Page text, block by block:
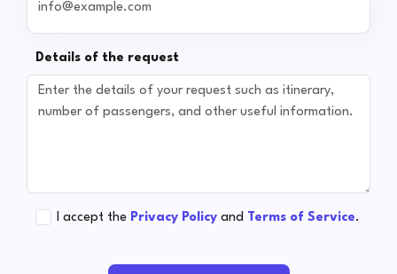
Details of the request
I accept the Privacy Policy and Terms of Service.